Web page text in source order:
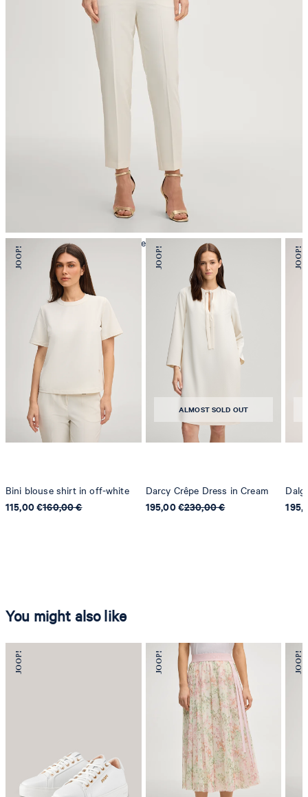
mild dryclean, perchloroethylene only
Bini blouse shirt in off-white
115,00 €160,00 €
ALMOST SOLD OUT
Darcy Crêpe Dress in Cream
195,00 €230,00 €
You might also like